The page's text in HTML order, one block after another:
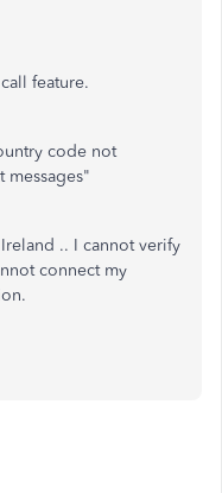
feature.
code not
"
.. I cannot verify
connect my